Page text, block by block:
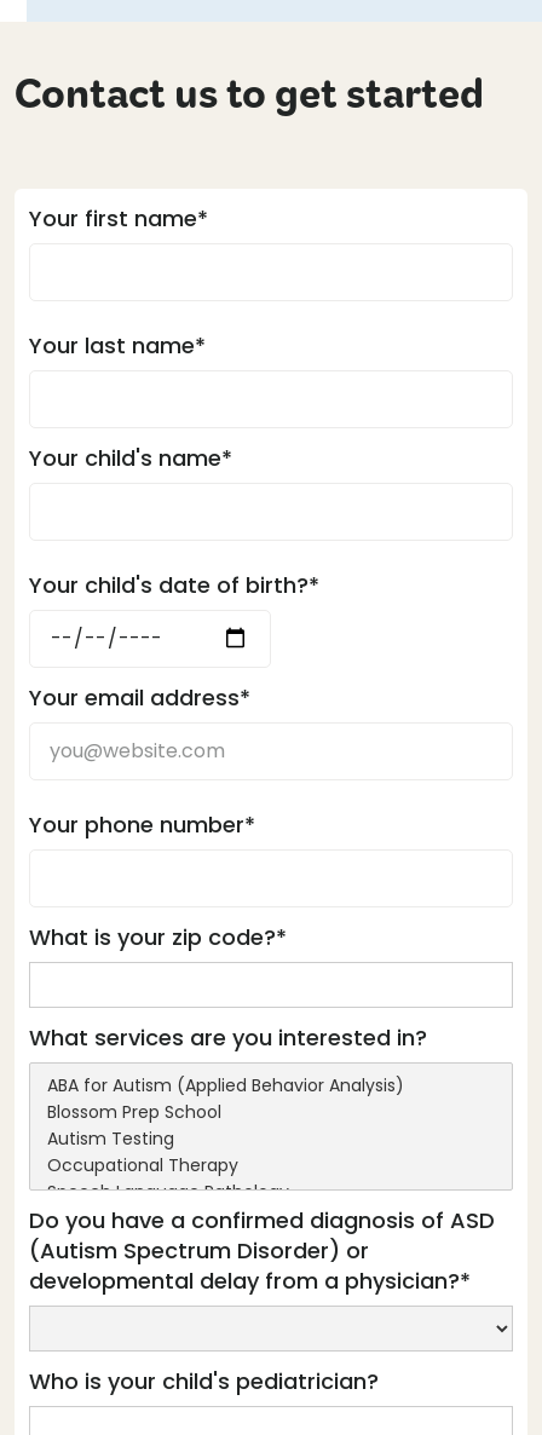
Contact us to get started
Your first name*
Your last name*
Your child's name*
Your child's date of birth?*
Your email address*
Your phone number*
What is your zip code?*
What services are you interested in?
Do you have a confirmed diagnosis of ASD
(Autism Spectrum Disorder) or
developmental delay from a physician?*
Who is your child's pediatrician?